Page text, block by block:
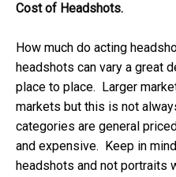
Cost of Headshots.
How much do acting
headshots can vary a great
place to place. Larger
markets but this is not
categories are general
and expensive. Keep in
headshots and not portraits